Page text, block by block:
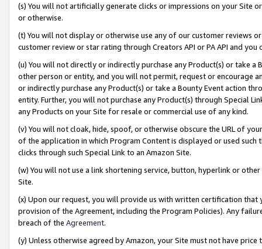
(s) You will not artificially generate clicks or impressions on your Site
or otherwise.
(t) You will not display or otherwise use any of our customer reviews
customer review or star rating through Creators API or PA API and
(u) You will not directly or indirectly purchase any Product(s) or take
other person or entity, and you will not permit, request or encourage
or indirectly purchase any Product(s) or take a Bounty Event action
entity. Further, you will not purchase any Product(s) through Special
any Products on your Site for resale or commercial use of any kind.
(v) You will not cloak, hide, spoof, or otherwise obscure the URL of
of the application in which Program Content is displayed or used
clicks through such Special Link to an Amazon Site.
(w) You will not use a link shortening service, button, hyperlink or
Site.
(x) Upon our request, you will provide us with written certification
provision of the Agreement, including the Program Policies). Any
breach of the Agreement.
(y) Unless otherwise agreed by Amazon, your Site must not have